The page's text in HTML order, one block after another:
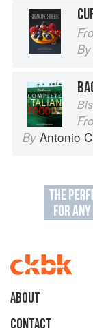
By
By Antonio
About
Contact